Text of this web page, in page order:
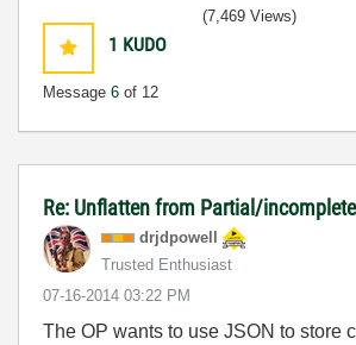
1 KUDO
Message 6 of 12
(7,469 Views)
Re: Unflatten from Partial/
drjdpowell
Trusted Enthusiast
‎07-16-2014 03:22 PM
The OP wants to use JSON to store